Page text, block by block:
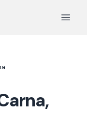
Open
,